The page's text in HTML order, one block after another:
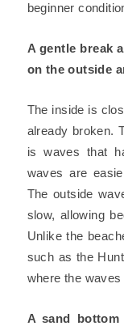
beginner
A gentle break
on the outside
The inside is
already broken.
is waves that
waves are
The outside
slow, allowing
Unlike the
such as the
where the
A sand